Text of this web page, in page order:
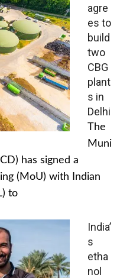
agre
es to
build
two
CBG
plant
s in
Delhi
The
Muni
has signed a
(MoU) with Indian
to
India’
s
etha
nol